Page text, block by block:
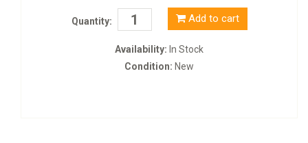
Quantity: Add to cart
Availability: In Stock
Condition: New